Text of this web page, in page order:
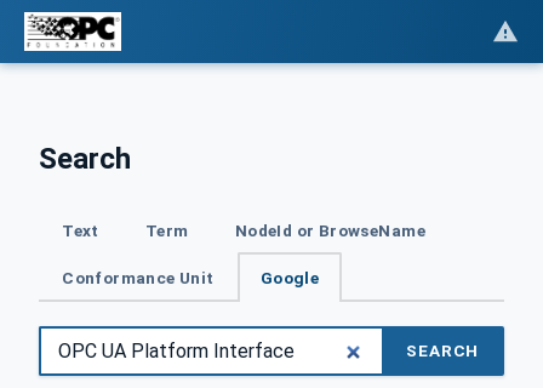
Search
Text Term NodeId or BrowseName
Conformance Unit Google
SEARCH